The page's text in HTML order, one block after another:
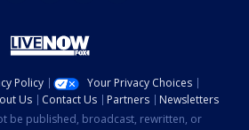
Policy
Your Privacy Choices
Us Contact Us Partners
Newsletters
be published, broadcast, rewritten, or